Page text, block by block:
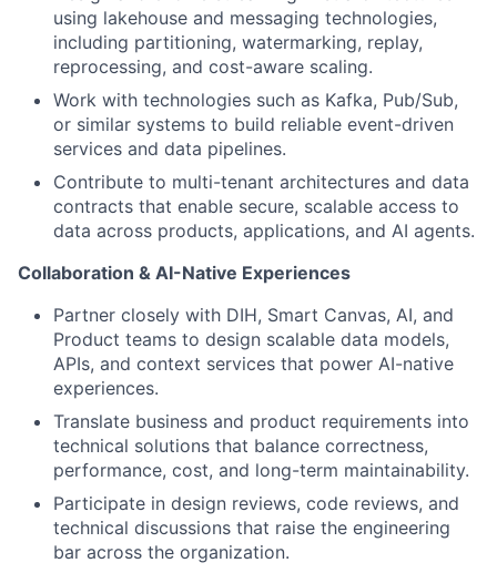
using lakehouse and messaging technologies,
including partitioning, watermarking, replay,
reprocessing, and cost-aware scaling.
Work with technologies such as Kafka, Pub/Sub,
or similar systems to build reliable event-driven
services and data pipelines.
Contribute to multi-tenant architectures and data
contracts that enable secure, scalable access to
data across products, applications, and AI agents.
Collaboration & AI-Native Experiences
Partner closely with DIH, Smart Canvas, AI, and
Product teams to design scalable data models,
APIs, and context services that power AI-native
experiences.
Translate business and product requirements into
technical solutions that balance correctness,
performance, cost, and long-term maintainability.
Participate in design reviews, code reviews, and
technical discussions that raise the engineering
bar across the organization.